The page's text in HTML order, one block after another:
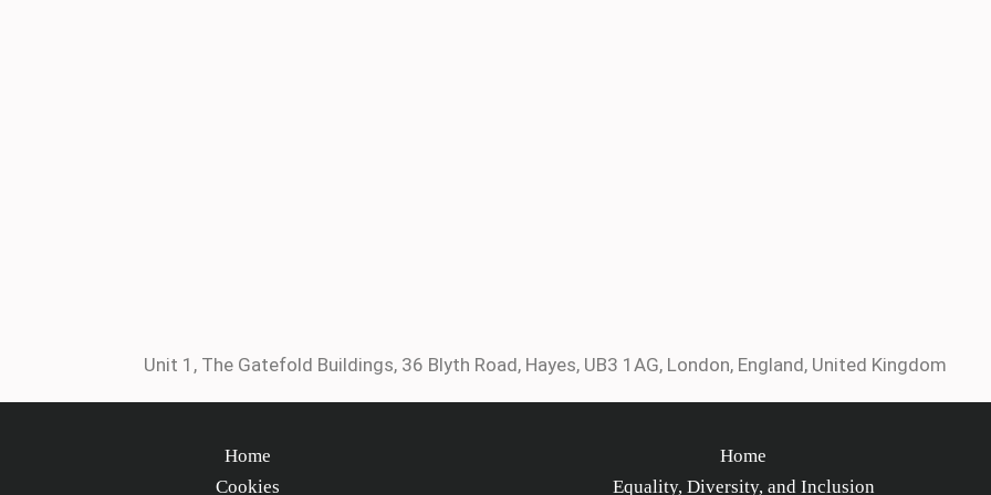
Unit 1, The Gatefold Buildings, 36 Blyth Road, Hayes, UB3 1AG, London, England, United Kingdom
Home
Cookies
Home
Equality, Diversity, and Inclusion